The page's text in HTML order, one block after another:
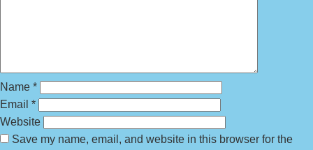
Name *
Email *
Website
Save my name, email, and website in this browser for the